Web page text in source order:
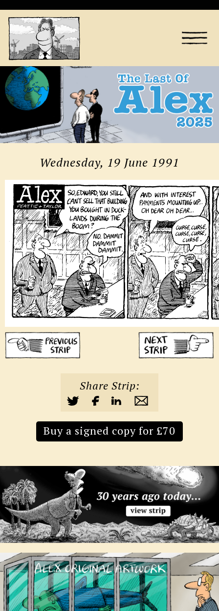
Wednesday, 19 June 1991
Share Strip:
Buy a signed copy for £70